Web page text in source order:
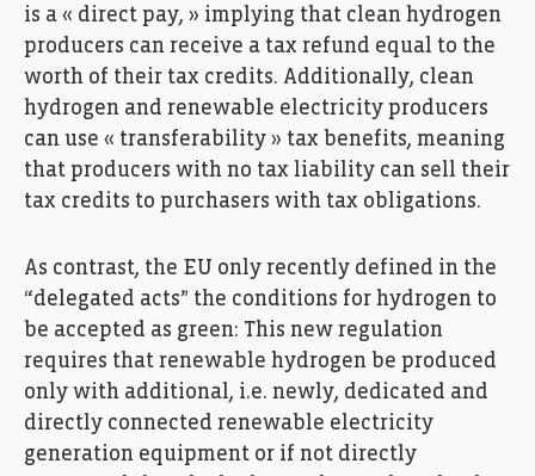
is a « direct pay, » implying that clean hydrogen
producers can receive a tax refund equal to the
worth of their tax credits. Additionally, clean
hydrogen and renewable electricity producers
can use « transferability » tax benefits, meaning
that producers with no tax liability can sell their
tax credits to purchasers with tax obligations.
As contrast, the EU only recently defined in the
“delegated acts” the conditions for hydrogen to
be accepted as green: This new regulation
requires that renewable hydrogen be produced
only with additional, i.e. newly, dedicated and
directly connected renewable electricity
generation equipment or if not directly